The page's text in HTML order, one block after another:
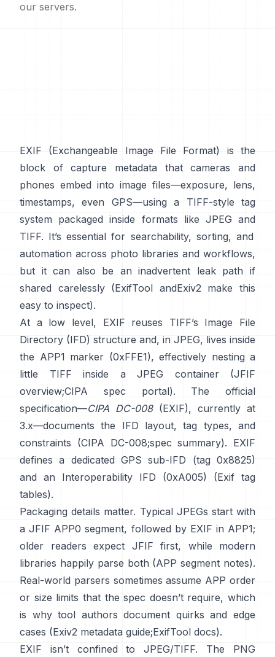
our servers.
EXIF (Exchangeable Image File Format) is the
block of capture metadata that cameras and
phones embed into image files—exposure, lens,
timestamps, even GPS—using a TIFF-style tag
system packaged inside formats like JPEG and
TIFF. It’s essential for searchability, sorting, and
automation across photo libraries and workflows,
but it can also be an inadvertent leak path if
shared carelessly (ExifTool andExiv2 make this
easy to inspect).
At a low level, EXIF reuses TIFF’s Image File
Directory (IFD) structure and, in JPEG, lives inside
the APP1 marker (0xFFE1), effectively nesting a
little TIFF inside a JPEG container (JFIF
overview;CIPA spec portal). The official
specification—CIPA DC-008(EXIF), currently at
3.x—documents the IFD layout, tag types, and
constraints (CIPA DC-008;spec summary). EXIF
defines a dedicated GPS sub-IFD (tag 0x8825)
and an Interoperability IFD (0xA005) (Exif tag
tables).
Packaging details matter. Typical JPEGs start with
a JFIF APP0 segment, followed by EXIF in APP1;
older readers expect JFIF first, while modern
libraries happily parse both (APP segment notes).
Real-world parsers sometimes assume APP order
or size limits that the spec doesn’t require, which
is why tool authors document quirks and edge
cases (Exiv2 metadata guide;ExifTool docs).
EXIF isn’t confined to JPEG/TIFF. The PNG